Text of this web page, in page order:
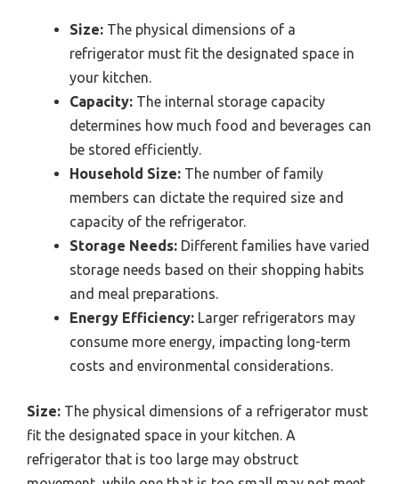
Size: The physical dimensions of a
refrigerator must fit the designated space in
your kitchen.
Capacity: The internal storage capacity
determines how much food and beverages can
be stored efficiently.
Household Size: The number of family
members can dictate the required size and
capacity of the refrigerator.
Storage Needs: Different families have varied
storage needs based on their shopping habits
and meal preparations.
Energy Efficiency: Larger refrigerators may
consume more energy, impacting long-term
costs and environmental considerations.
Size: The physical dimensions of a refrigerator must
fit the designated space in your kitchen. A
refrigerator that is too large may obstruct